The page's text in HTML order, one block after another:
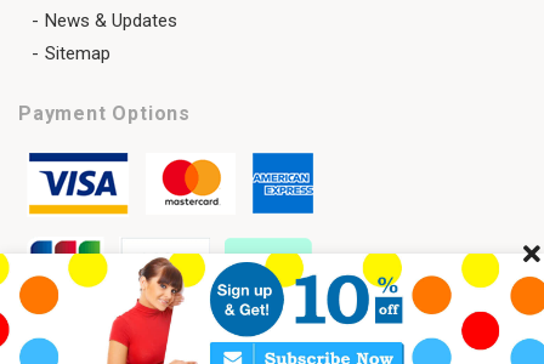
News & Updates
Sitemap
Payment Options